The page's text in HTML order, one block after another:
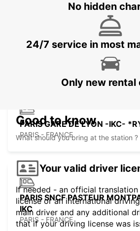
PARIS PLACE D'ITALIE -IKC-
PARIS GARE DE LYON -IKC-
PARIS - FRANCE
PARIS SNCF PASTEUR
IKC
PARIS - FRANCE
No hidden
24/7 service in most
Only new rental
Good to know
What should you bring at the station ?
Your valid driver
If needed - an official
license or an international
main driver and any additional
that if your driving license was